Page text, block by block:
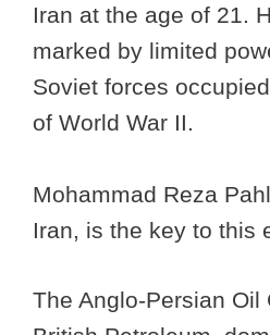
Iran at the age of 21.
marked by limited
Soviet forces
of World War II.
Mohammad Reza
Iran, is the key to this
The Anglo-Persian Oil